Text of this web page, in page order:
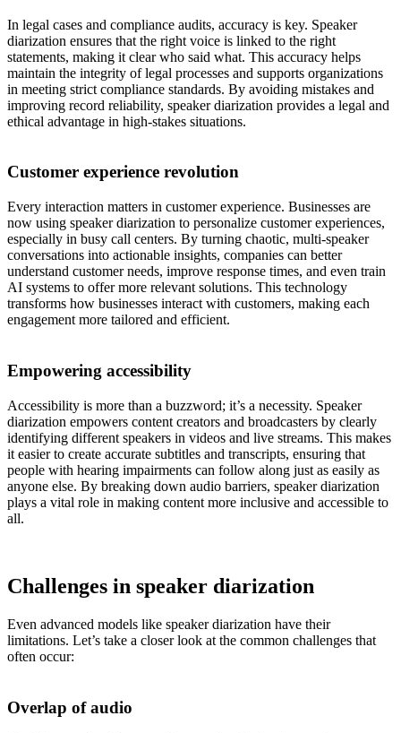
In legal cases and compliance audits, accuracy is key. Speaker
diarization ensures that the right voice is linked to the right
statements, making it clear who said what. This accuracy helps
maintain the integrity of legal processes and supports organizations
in meeting strict compliance standards. By avoiding mistakes and
improving record reliability, speaker diarization provides a legal and
ethical advantage in high-stakes situations.
Customer experience revolution
Every interaction matters in customer experience. Businesses are
now using speaker diarization to personalize customer experiences,
especially in busy call centers. By turning chaotic, multi-speaker
conversations into actionable insights, companies can better
understand customer needs, improve response times, and even train
AI systems to offer more relevant solutions. This technology
transforms how businesses interact with customers, making each
engagement more tailored and efficient.
Empowering accessibility
Accessibility is more than a buzzword; it’s a necessity. Speaker
diarization empowers content creators and broadcasters by clearly
identifying different speakers in videos and live streams. This makes
it easier to create accurate subtitles and transcripts, ensuring that
people with hearing impairments can follow along just as easily as
anyone else. By breaking down audio barriers, speaker diarization
plays a vital role in making content more inclusive and accessible to
all.
Challenges in speaker diarization
Even advanced models like speaker diarization have their
limitations. Let’s take a closer look at the common challenges that
often occur:
Overlap of audio